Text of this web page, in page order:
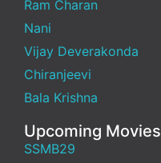
Ram Charan
Nani
Vijay Deverakonda
Chiranjeevi
Bala Krishna
Upcoming Movies
SSMB29